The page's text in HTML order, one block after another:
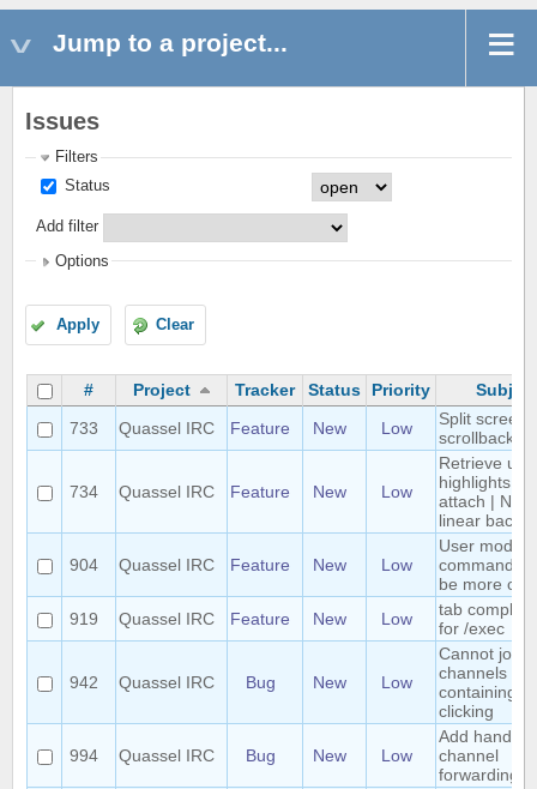
Jump to a project...
Issues
Filters
Status
Add filter
Options
Apply Clear
# Project Tracker Status Priority
Subject
733
Quassel IRC Feature New Low
Split screen
scrollback
734 Quassel IRC Feature New Low
Retrieve
highlights on
attach | Non-
linear
904 Quassel IRC Feature New Low
User mode
commands
be more
919
Quassel IRC Feature New Low
tab
for /exec
942 Quassel IRC Bug New Low
Cannot join
channels
containing +
clicking
994 Quassel IRC Bug New Low
Add
channel
forwarding;